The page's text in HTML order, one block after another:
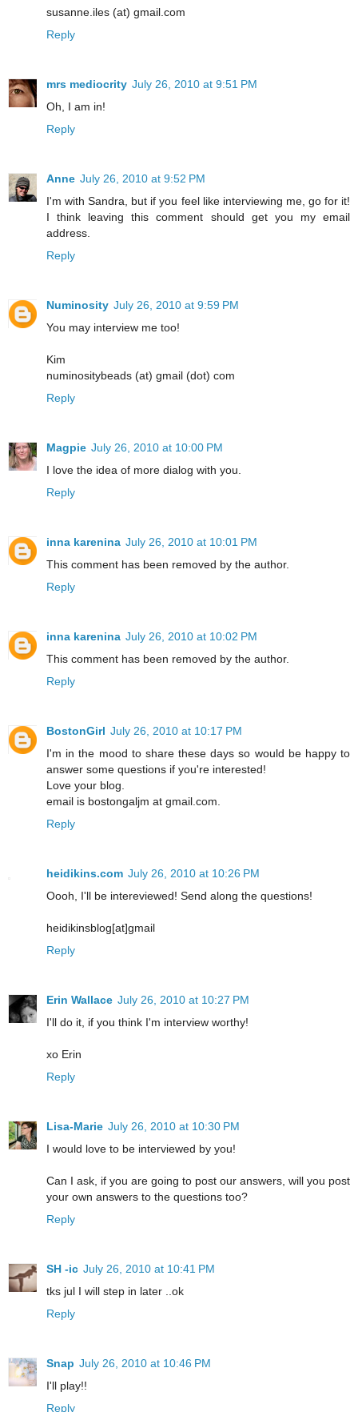
susanne.iles (at) gmail.com
Reply
mrs mediocrity July 26, 2010 at 9:51 PM
Oh, I am in!
Reply
Anne July 26, 2010 at 9:52 PM
I'm with Sandra, but if you feel like interviewing me, go for it!
I think leaving this comment should get you my email
address.
Reply
Numinosity July 26, 2010 at 9:59 PM
You may interview me too!
Kim
numinositybeads (at) gmail (dot) com
Reply
Magpie July 26, 2010 at 10:00 PM
I love the idea of more dialog with you.
Reply
inna karenina July 26, 2010 at 10:01 PM
This comment has been removed by the author.
Reply
inna karenina July 26, 2010 at 10:02 PM
This comment has been removed by the author.
Reply
BostonGirl July 26, 2010 at 10:17 PM
I'm in the mood to share these days so would be happy to
answer some questions if you're interested!
Love your blog.
email is bostongaljm at gmail.com.
Reply
heidikins.com July 26, 2010 at 10:26 PM
Oooh, I'll be intereviewed! Send along the questions!
heidikinsblog[at]gmail
Reply
Erin Wallace July 26, 2010 at 10:27 PM
I'll do it, if you think I'm interview worthy!
xo Erin
Reply
Lisa-Marie July 26, 2010 at 10:30 PM
I would love to be interviewed by you!
Can I ask, if you are going to post our answers, will you post
your own answers to the questions too?
Reply
SH -ic July 26, 2010 at 10:41 PM
tks jul I will step in later ..ok
Reply
Snap July 26, 2010 at 10:46 PM
I'll play!!
Reply